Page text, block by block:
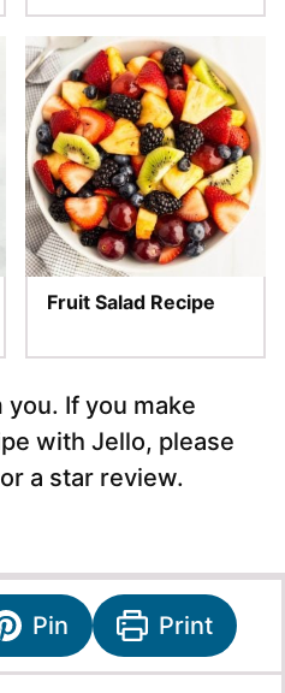
Fruit Salad Recipe
If you make
with Jello, please
a star review.
Pin Print